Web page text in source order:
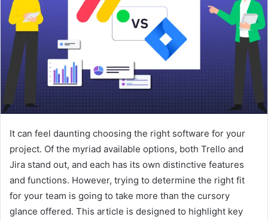
It can feel daunting choosing the right software for your
project. Of the myriad available options, both Trello and
Jira stand out, and each has its own distinctive features
and functions. However, trying to determine the right fit
for your team is going to take more than the cursory
glance offered. This article is designed to highlight key